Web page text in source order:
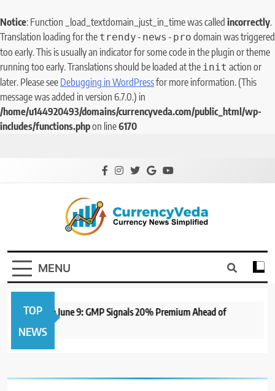
Notice: Function _load_textdomain_just_in_time was called incorrectly.
Translation loading for the trendy-news-pro domain was triggered
too early. This is usually an indicator for some code in the plugin or theme
running too early. Translations should be loaded at the init action or
later. Please see Debugging in WordPressfor more information. (This
message was added in version 6.7.0.) in
/home/u144920493/domains/currencyveda.com/public_html/wp-
includes/functions.phpon line6170
CurrencyVeda
Currency News Simplified
MENU
TOP
NEWS
IPO to Open June 9: GMP Signals 20% Premium Ahead of